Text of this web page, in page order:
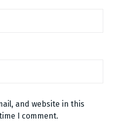
and website in this
I comment.